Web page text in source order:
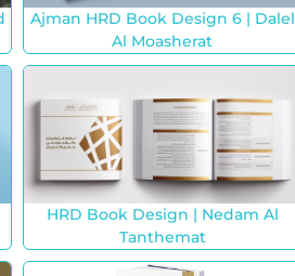
Ajman HRD Book Design 6 | Dalel
Al Moasherat
HRD Book Design | Nedam Al
Tanthemat